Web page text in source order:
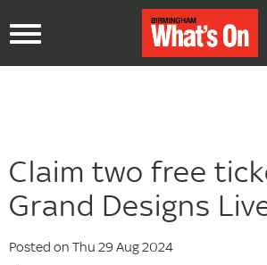
Toggle
Claim two free
Grand Designs
Posted on Thu 29 Aug 2024